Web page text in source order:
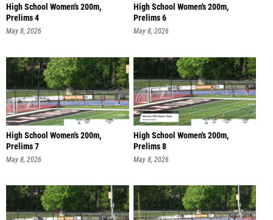
High School Women's 200m,
Prelims 4
May 8, 2026
High School Women's 200m,
Prelims 6
May 8, 2026
High School Women's 200m,
Prelims 7
May 8, 2026
High School Women's 200m,
Prelims 8
May 8, 2026